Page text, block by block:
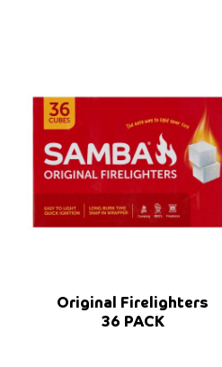
Original Firelighters
36 PACK